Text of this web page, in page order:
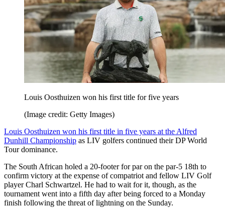
Louis Oosthuizen won his first title for five years
(Image credit: Getty Images)
Louis Oosthuizen won his first title in five years at the Alfred
Dunhill Championship as LIV golfers continued their DP World
Tour dominance.
The South African holed a 20-footer for par on the par-5 18th to
confirm victory at the expense of compatriot and fellow LIV Golf
player Charl Schwartzel. He had to wait for it, though, as the
tournament went into a fifth day after being forced to a Monday
finish following the threat of lightning on the Sunday.